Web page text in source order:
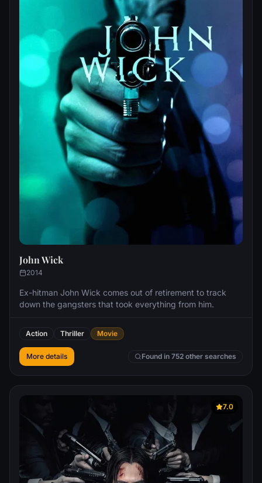
John Wick
2014
Ex-hitman John Wick comes out of retirement to track
down the gangsters that took everything from him.
Action Thriller Movie
More details Found in 752 other searches
7.0